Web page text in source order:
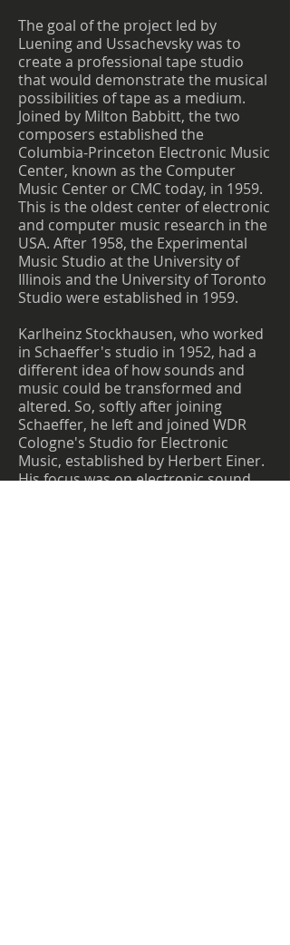
The goal of the project led by
Luening and Ussachevsky was to
create a professional tape studio
that would demonstrate the musical
possibilities of tape as a medium.
Joined by Milton Babbitt, the two
composers established the
Columbia-Princeton Electronic Music
Center, known as the Computer
Music Center or CMC today, in 1959.
This is the oldest center of electronic
and computer music research in the
USA. After 1958, the Experimental
Music Studio at the University of
Illinois and the University of Toronto
Studio were established in 1959.
Karlheinz Stockhausen, who worked
in Schaeffer's studio in 1952, had a
different idea of how sounds and
music could be transformed and
altered. So, softly after joining
Schaeffer, he left and joined WDR
Cologne's Studio for Electronic
Music, established by Herbert Einer.
His focus was on electronic sound